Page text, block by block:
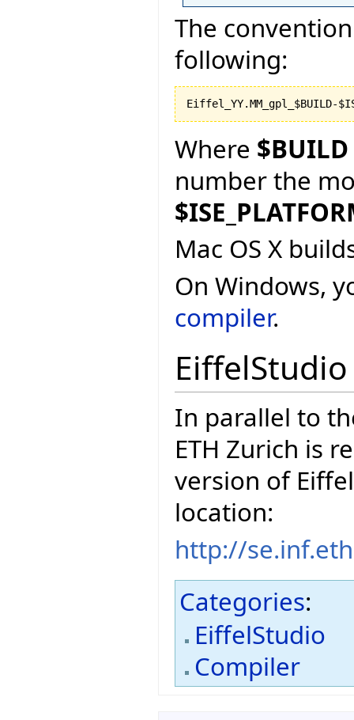
The
following:
Where $BUILD
number the
Mac OS X
On Windows,
compiler.
EiffelStudio
In parallel to
ETH Zurich is
version of
location:
http://
Categories:
EiffelStudio
Compiler